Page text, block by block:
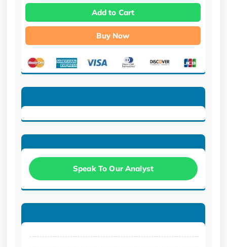
Add to Cart
Buy Now
Speak To Our Analyst